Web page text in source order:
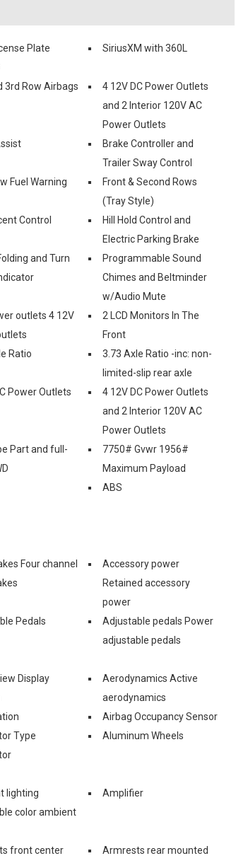
Plate
SiriusXM with 360L
3rd Row Airbags
4 12V DC Power Outlets
and 2 Interior 120V AC
Power Outlets
Brake Controller and
Trailer Sway Control
Fuel Warning
Front & Second Rows
(Tray Style)
Control
Hill Hold Control and
Electric Parking Brake
and Turn
Programmable Sound
Chimes and Beltminder
w/Audio Mute
outlets 4 12V
2 LCD Monitors In The
Front
Ratio
3.73 Axle Ratio -inc: non-
limited-slip rear axle
Power Outlets
4 12V DC Power Outlets
and 2 Interior 120V AC
Power Outlets
Part and full-
7750# Gvwr 1956#
Maximum Payload
ABS
Four channel
Accessory power
Retained accessory
power
Pedals
Adjustable pedals Power
adjustable pedals
Display
Aerodynamics Active
aerodynamics
Airbag Occupancy Sensor
Type
Aluminum Wheels
lighting
color ambient
Amplifier
front center Armrests rear mounted